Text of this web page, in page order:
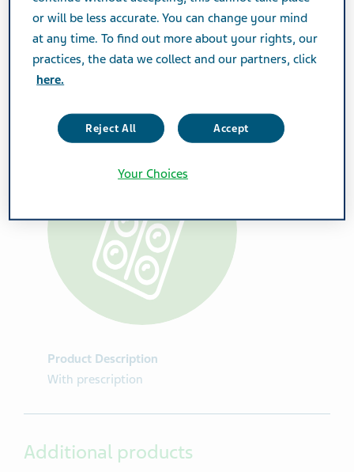
Rosuvastatin 10mg
Additional Info
Tablet
Product Description
With prescription
Additional products
or will be less accurate. You can change your mind
at any time. To find out more about your rights, our
practices, the data we collect and our partners, click
here.
Reject All Accept
Your Choices